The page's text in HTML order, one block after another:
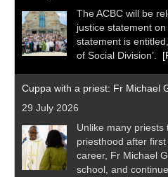
The ACBC will be
justice statement
statement is
of Social Division’.
Cuppa with a priest: Fr Michael
29 July 2026
Unlike many priests
priesthood after
career, Fr Michael
school, and